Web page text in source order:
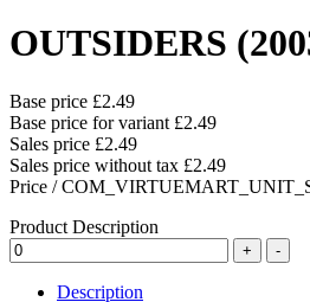
OUTSIDERS
Base price £2.49
Base price for variant £2.49
Sales price £2.49
Sales price without tax £2.49
Price /
Product Description
Description